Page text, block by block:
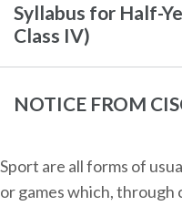
Syllabus for Half-
Class IV)
NOTICE FROM
Sport are all forms of
or games which, through